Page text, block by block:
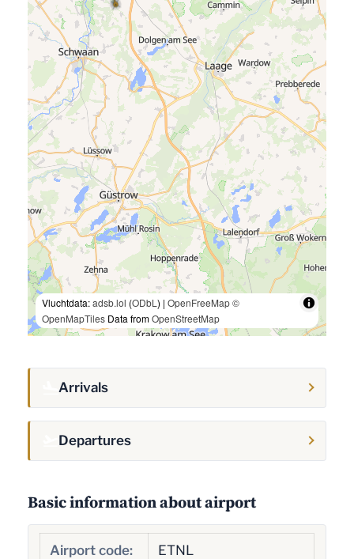
Vluchtdata:adsb.lol (ODbL ) | OpenFreeMap©
OpenMapTiles Data fromOpenStreetMap
Arrivals
Departures
Basic information about airport
Airport code: ETNL